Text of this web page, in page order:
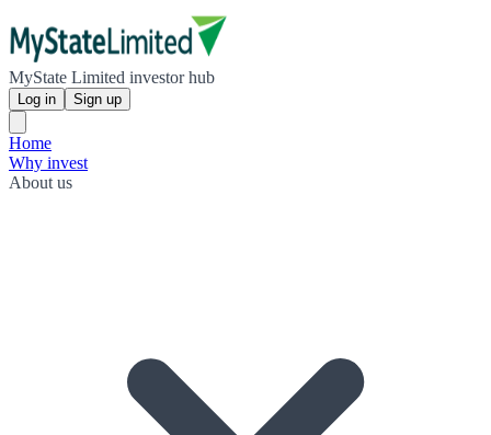
MyState Limited investor hub
Log in Sign up
Home
Why invest
About us